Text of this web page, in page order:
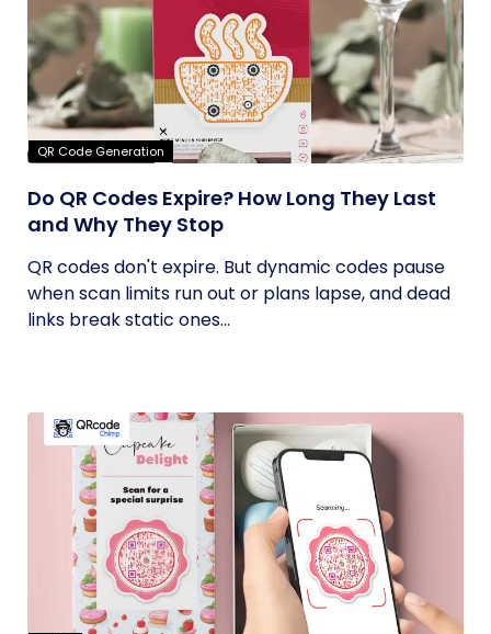
QR Code Generation
Do QR Codes Expire? How Long They Last
and Why They Stop
QR codes don't expire. But dynamic codes pause
when scan limits run out or plans lapse, and dead
links break static ones...